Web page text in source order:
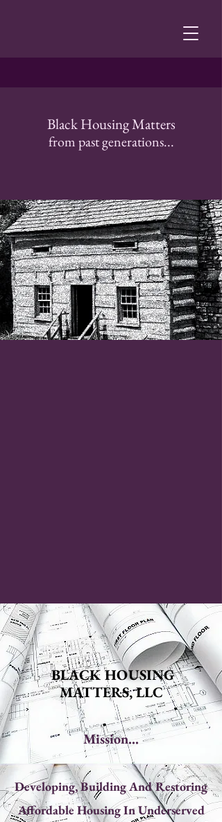
Black Housing Matters
from past generations...
BLACK HOUSING
MATTERS, LLC
Mission...
Developing, Building And Restoring
Affordable Housing In Underserved